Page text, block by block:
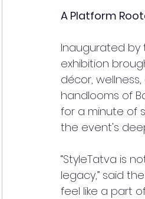
A Platform
Inaugurated by
exhibition
décor,
handlooms of
for a minute of
the event's
“StyleTatva is
legacy,” said
feel like a part